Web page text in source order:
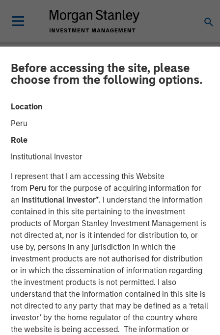
Before accessing the site, please
choose from the following options.
Location
Peru
Role
Institutional Investor
I represent that I am accessing this Website
from Peru for the purpose of acquiring information for
an Institutional Investor*. I understand the information
contained in this site pertaining to the investment
products of Morgan Stanley Investment Management is
not directed at, nor is it intended for distribution to, or
use by, persons in any jurisdiction in which the
investment products are not authorised for distribution
or in which the dissemination of information regarding
the investment products is not permitted. I also
understand that the information contained in this site is
not directed to any party that may be defined as a ‘retail
investor’ by the home regulator of the country where
the website is being accessed. The information or
INSIGHTS
Listen to Vikram Raju ION
Influencers Fireside Chat
Series
Vikram Raju
Managing Director
Play